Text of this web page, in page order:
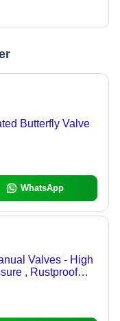
Butterfly Valve
WhatsApp
Valves - High
, Rustproof